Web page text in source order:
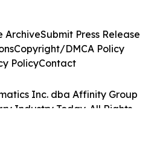
Inc. dba Affinity Group
Industry Today. All Rights
ArchiveSubmit Press Release
Copyright/DMCA Policy
PolicyContact